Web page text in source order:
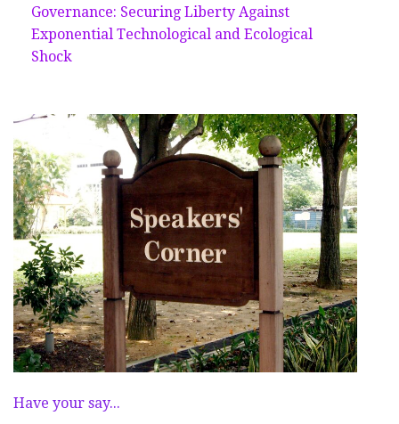
Governance: Securing Liberty Against
Exponential Technological and Ecological
Shock
Have your say...